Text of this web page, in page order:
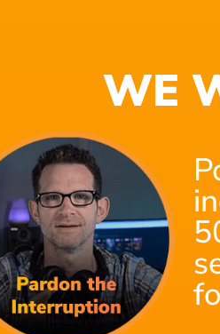
aspects of any film production
before it’s announced and
strategy relies on huge
segmentation. AI tools
and platforms for promotion,
with accurate audience
services recommend
time.
risks of over-relying on AI for
could stifle a production’s
multiple markets is ideal.
trademarks and
data and content are used and
Generation
WE